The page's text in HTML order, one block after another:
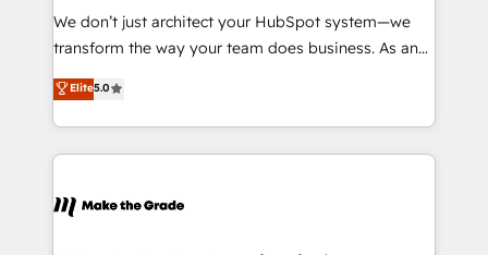
Canada, Germany, France, Belgium, Singapore, and
South Africa. Certified compliant with ISO/IEC
international offices and 175+ employees.
We don’t just architect your HubSpot system—we
transform the way your team does business. As an
Elite HubSpot Solutions Partner, we specialize in
creating tailored, end-to-end CRM solutions that
accelerate growth, improve operational efficiency,
and ensure faster time to value on HubSpot. What
day one, our team takes the time to deeply
Elite5.0